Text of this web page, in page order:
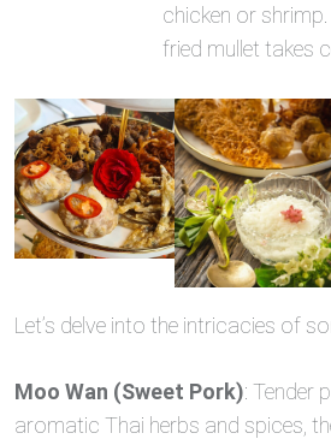
chicken or
fried mullet takes
Let’s delve into the intricacies of
Moo Wan (Sweet Pork): Tender
aromatic Thai herbs and spices,